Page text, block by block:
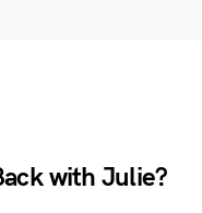
with Julie?